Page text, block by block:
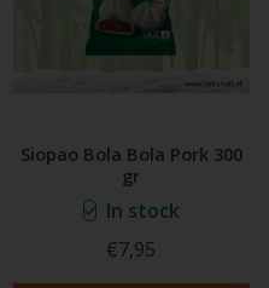
Siopao Bola Bola Pork 300
gr
In stock
€7,95